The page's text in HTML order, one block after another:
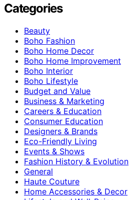
Categories
Beauty
Boho Fashion
Boho Home Decor
Boho Home Improvement
Boho Interior
Boho Lifestyle
Budget and Value
Business & Marketing
Careers & Education
Consumer Education
Designers & Brands
Eco-Friendly Living
Events & Shows
Fashion History & Evolution
General
Haute Couture
Home Accessories & Decor